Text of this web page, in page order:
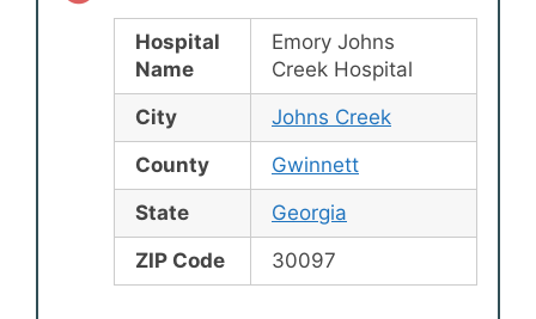
Hospital
Name
Emory Johns
Creek Hospital
City
Johns Creek
County
Gwinnett
State
Georgia
ZIP Code
30097